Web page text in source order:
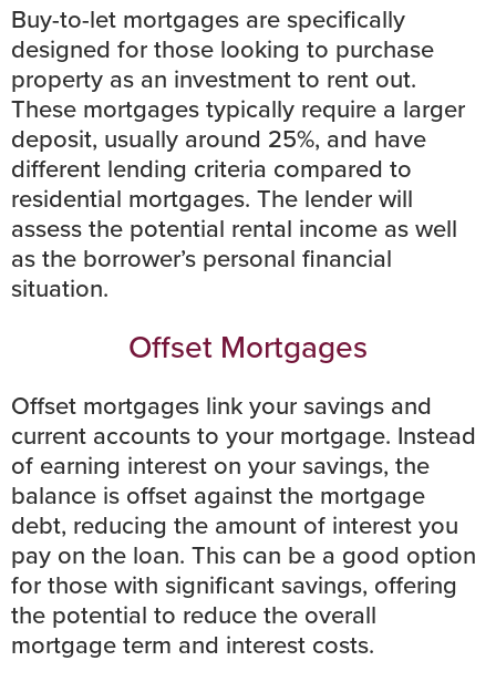
Buy-to-let mortgages are specifically
designed for those looking to purchase
property as an investment to rent out.
These mortgages typically require a larger
deposit, usually around 25%, and have
different lending criteria compared to
residential mortgages. The lender will
assess the potential rental income as well
as the borrower’s personal financial
situation.
Offset Mortgages
Offset mortgages link your savings and
current accounts to your mortgage. Instead
of earning interest on your savings, the
balance is offset against the mortgage
debt, reducing the amount of interest you
pay on the loan. This can be a good option
for those with significant savings, offering
the potential to reduce the overall
mortgage term and interest costs.